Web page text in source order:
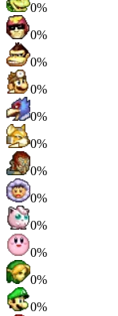
0%
0%
0%
0%
0%
0%
0%
0%
0%
0%
0%
0%